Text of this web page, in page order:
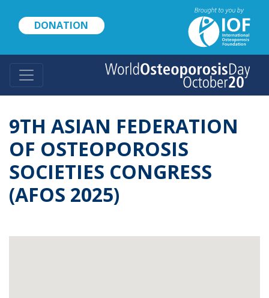
content
DONATION
9TH ASIAN FEDERATION
OF OSTEOPOROSIS
SOCIETIES CONGRESS
(AFOS 2025)